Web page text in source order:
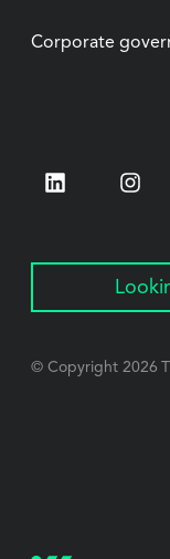
Corporate
LinkedIn
© Copyright 2026